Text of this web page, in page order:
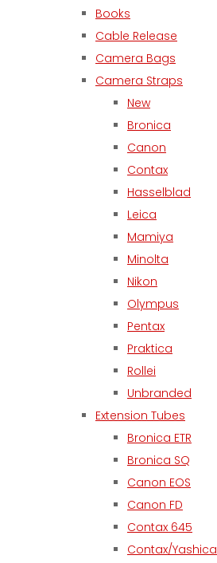
Books
Cable Release
Camera Bags
Camera Straps
New
Bronica
Canon
Contax
Hasselblad
Leica
Mamiya
Minolta
Nikon
Olympus
Pentax
Praktica
Rollei
Unbranded
Extension Tubes
Bronica ETR
Bronica SQ
Canon EOS
Canon FD
Contax 645
Contax/Yashica